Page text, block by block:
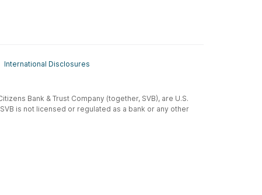
International Disclosures
Bank & Trust Company (together, SVB), are U.S.
is not licensed or regulated as a bank or any other